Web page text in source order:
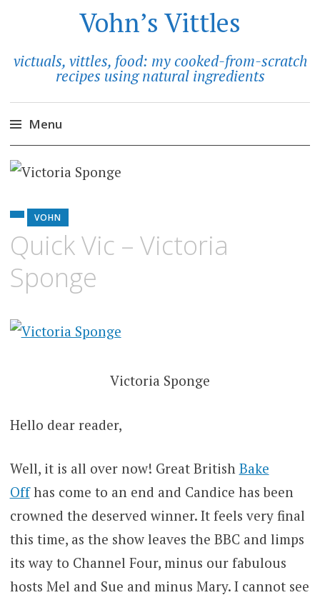
Vohn’s Vittles
victuals, vittles, food: my cooked-from-scratch
recipes using natural ingredients
Menu
Skip
to
VOHN
Quick Vic – Victoria
Sponge
Victoria Sponge
Hello dear reader,
Well, it is all over now! Great British Bake
Offhas come to an end and Candice has been
crowned the deserved winner. It feels very final
this time, as the show leaves the BBC and limps
its way to Channel Four, minus our fabulous
hosts Mel and Sue and minus Mary. I cannot see